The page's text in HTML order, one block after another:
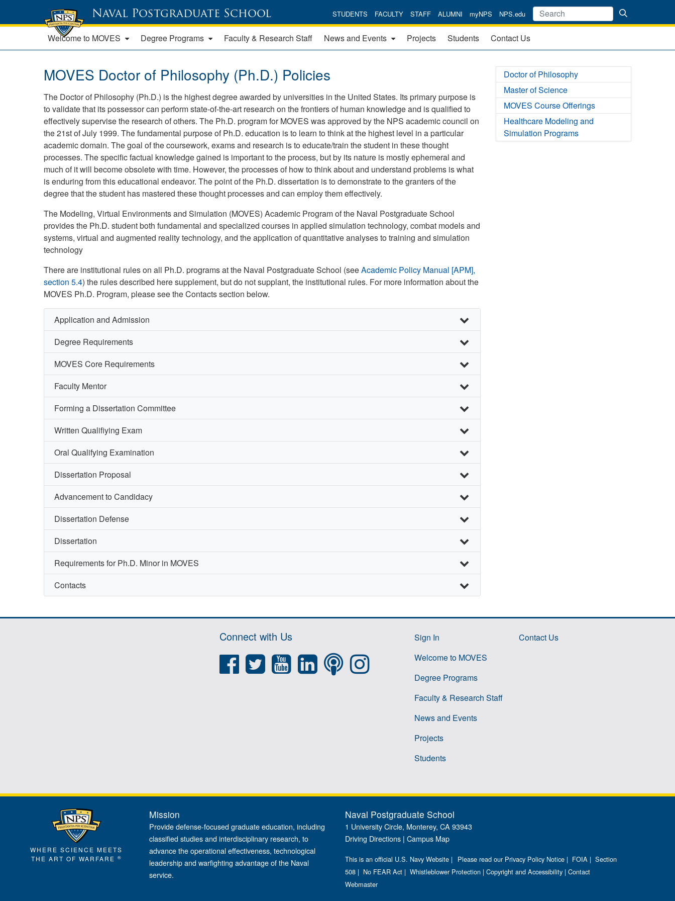
Naval Postgraduate School STUDENTS FACULTY STAFF ALUMNI myNPS NPS.edu
Welcome to MOVES Degree Programs Faculty & Research Staff News and Events Projects Students Contact Us
MOVES Doctor of Philosophy (Ph.D.) Policies
The Doctor of Philosophy (Ph.D.) is the highest degree awarded by universities in the United States. Its primary purpose is
to validate that its possessor can perform state-of-the-art research on the frontiers of human knowledge and is qualified to
effectively supervise the research of others. The Ph.D. program for MOVES was approved by the NPS academic council on
the 21st of July 1999. The fundamental purpose of Ph.D. education is to learn to think at the highest level in a particular
academic domain. The goal of the coursework, exams and research is to educate/train the student in these thought
processes. The specific factual knowledge gained is important to the process, but by its nature is mostly ephemeral and
much of it will become obsolete with time. However, the processes of how to think about and understand problems is what
is enduring from this educational endeavor. The point of the Ph.D. dissertation is to demonstrate to the granters of the
degree that the student has mastered these thought processes and can employ them effectively.
The Modeling, Virtual Environments and Simulation (MOVES) Academic Program of the Naval Postgraduate School
provides the Ph.D. student both fundamental and specialized courses in applied simulation technology, combat models and
systems, virtual and augmented reality technology, and the application of quantitative analyses to training and simulation
technology
There are institutional rules on all Ph.D. programs at the Naval Postgraduate School (seeAcademic Policy Manual [APM],
section 5.4) the rules described here supplement, but do not supplant, the institutional rules. For more information about the
MOVES Ph.D. Program, please see the Contacts section below.
Application and Admission
Degree Requirements
MOVES Core Requirements
Faculty Mentor
Forming a Dissertation Committee
Written Qualifiying Exam
Oral Qualifying Examination
Dissertation Proposal
Advancement to Candidacy
Dissertation Defense
Dissertation
Requirements for Ph.D. Minor in MOVES
Contacts
Doctor of Philosophy
Master of Science
MOVES Course Offerings
Healthcare Modeling and
Simulation Programs
Connect with Us
Sign In
Welcome to MOVES
Degree Programs
Faculty & Research Staff
News and Events
Projects
Students
Contact Us
WHERE SCIENCE MEETS
THE ART OF WARFARE ®
Mission
Provide defense-focused graduate education, including
classified studies and interdisciplinary research, to
advance the operational effectiveness, technological
leadership and warfighting advantage of the Naval
service.
Naval Postgraduate School
1 University Circle, Monterey, CA 93943
Driving Directions| Campus Map
This is an official U.S. Navy Website | Please read our Privacy Policy Notice | FOIA | Section
508| No FEAR Act| Whistleblower Protection| Copyright and Accessibility| Contact
Webmaster